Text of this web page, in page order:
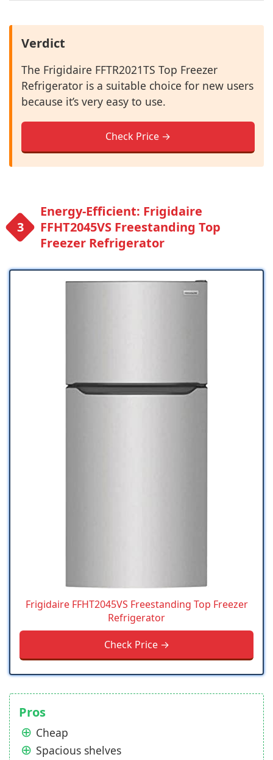
Verdict
The Frigidaire FFTR2021TS Top Freezer
Refrigerator is a suitable choice for new users
because it’s very easy to use.
Check Price →
Energy-Efficient: Frigidaire
FFHT2045VS Freestanding Top
Freezer Refrigerator
Frigidaire FFHT2045VS Freestanding Top Freezer
Refrigerator
Check Price →
Pros
Cheap
Spacious shelves